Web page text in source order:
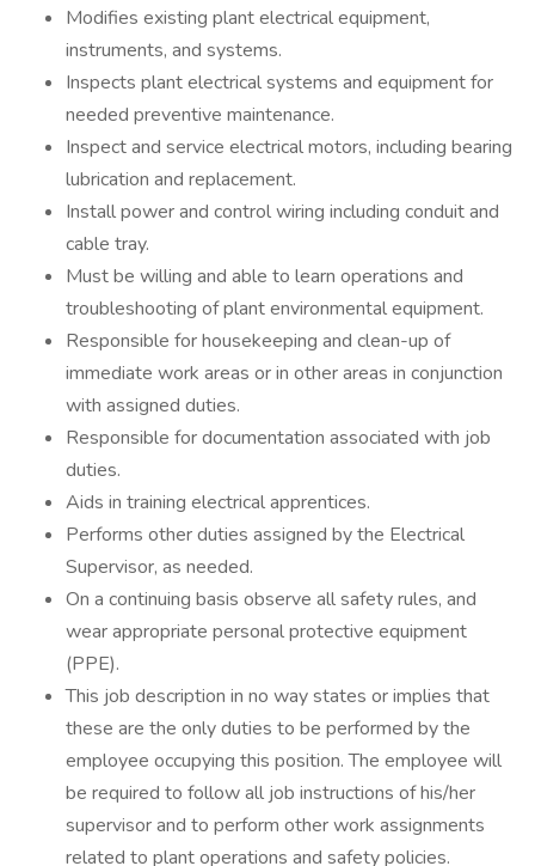
Modifies existing plant electrical equipment,
instruments, and systems.
Inspects plant electrical systems and equipment for
needed preventive maintenance.
Inspect and service electrical motors, including bearing
lubrication and replacement.
Install power and control wiring including conduit and
cable tray.
Must be willing and able to learn operations and
troubleshooting of plant environmental equipment.
Responsible for housekeeping and clean-up of
immediate work areas or in other areas in conjunction
with assigned duties.
Responsible for documentation associated with job
duties.
Aids in training electrical apprentices.
Performs other duties assigned by the Electrical
Supervisor, as needed.
On a continuing basis observe all safety rules, and
wear appropriate personal protective equipment
(PPE).
This job description in no way states or implies that
these are the only duties to be performed by the
employee occupying this position. The employee will
be required to follow all job instructions of his/her
supervisor and to perform other work assignments
related to plant operations and safety policies.